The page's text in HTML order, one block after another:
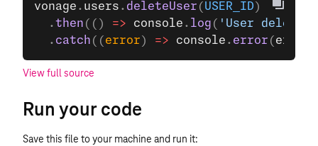
vonage . users . deleteUser ( USER_ID )
  .
then (() => console . log ( 'User deleted'
  .
catch (( error ) => console . error ( error
View full source
Run your code
Save this file to your machine and run it: